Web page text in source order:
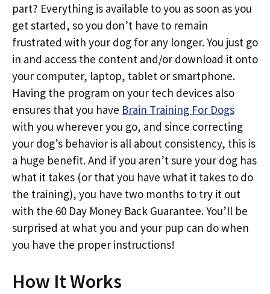
part? Everything is available to you as soon as you
get started, so you don’t have to remain
frustrated with your dog for any longer. You just go
in and access the content and/or download it onto
your computer, laptop, tablet or smartphone.
Having the program on your tech devices also
ensures that you have Brain Training For Dogs
with you wherever you go, and since correcting
your dog’s behavior is all about consistency, this is
a huge benefit. And if you aren’t sure your dog has
what it takes (or that you have what it takes to do
the training), you have two months to try it out
with the 60 Day Money Back Guarantee. You’ll be
surprised at what you and your pup can do when
you have the proper instructions!
How It Works